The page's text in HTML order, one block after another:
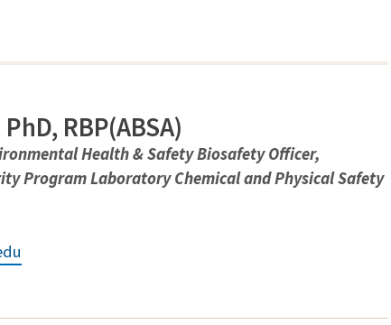
RBP(ABSA)
Health & Safety Biosafety Officer,
Program Laboratory Chemical and Physical Safety